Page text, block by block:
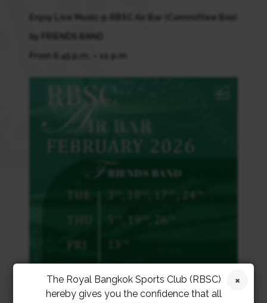
Enjoy Live Music @ RBSC Air Bar (Committee Box)
by FRIENDS BAND
From 6:45 p.m. – 11 p.m
The Royal Bangkok Sports Club (RBSC)
hereby gives you the confidence that all